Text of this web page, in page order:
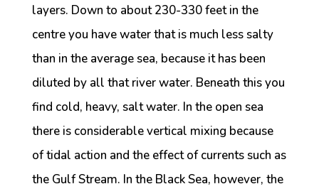
layers. Down to about 230-330 feet in the
centre you have water that is much less salty
than in the average sea, because it has been
diluted by all that river water. Beneath this you
find cold, heavy, salt water. In the open sea
there is considerable vertical mixing because
of tidal action and the effect of currents such as
the Gulf Stream. In the Black Sea, however, the